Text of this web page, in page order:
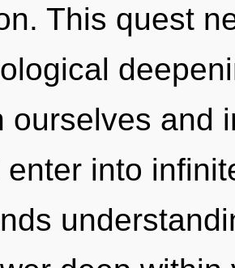
This quest
ourselves and
into